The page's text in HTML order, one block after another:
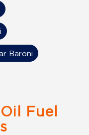
Baroni
Fuel